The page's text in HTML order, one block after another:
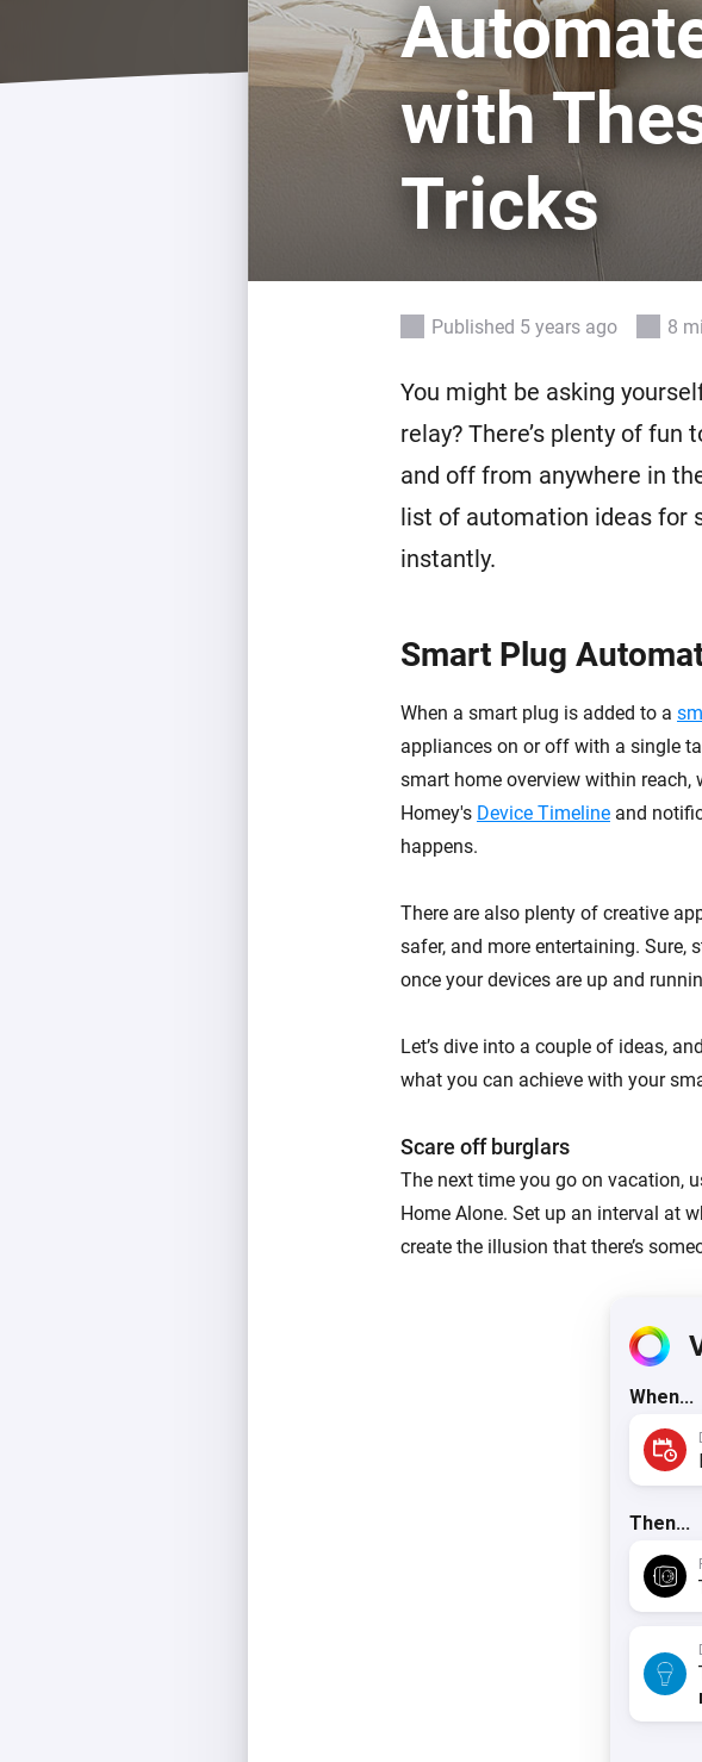
For Homey Cloud, Homey Pro & Homey Self-
Homey Bridge
Extend wireless connectivity
with six protocols.
Best Buy Guides
Find the right smart home devices for you.
Discover Products
with
Tricks
Published 5 years ago 8
You might be asking
relay? There’s plenty of
and off from anywhere in
list of automation ideas for
instantly.
Smart Plug
When a smart plug is added to a
appliances on or off with a single
smart home overview within reach,
Homey's Device Timeline and
happens.
There are also plenty of creative
safer, and more entertaining. Sure,
once your devices are up and
Let’s dive into a couple of ideas,
what you can achieve with your
Scare off burglars
The next time you go on vacation,
Home Alone. Set up an interval at
create the illusion that there’s